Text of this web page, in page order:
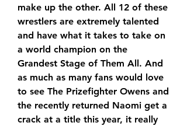
make up the other. All 12 of these
wrestlers are extremely talented
and have what it takes to take on
a world champion on the
Grandest Stage of Them All. And
as much as many fans would love
to see The Prizefighter Owens and
the recently returned Naomi get a
crack at a title this year, it really